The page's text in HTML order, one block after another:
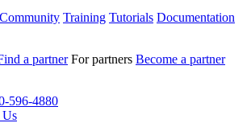
Community Training Tutorials Documentation
a partner For partners Become a partner
596-4880
Us